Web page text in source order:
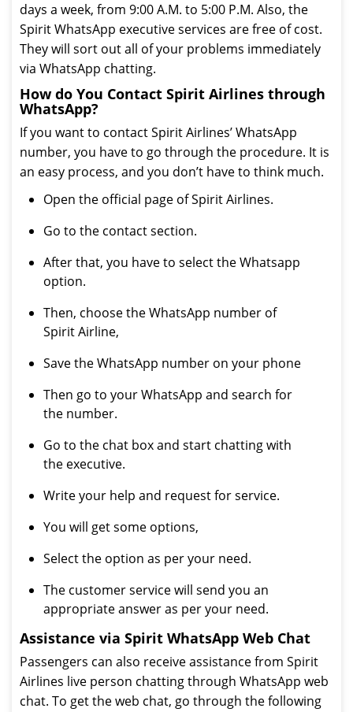
days a week, from 9:00 A.M. to 5:00 P.M. Also, the
Spirit WhatsApp executive services are free of cost.
They will sort out all of your problems immediately
via WhatsApp chatting.
How do You Contact Spirit Airlines through
WhatsApp?
If you want to contact Spirit Airlines’ WhatsApp
number, you have to go through the procedure. It is
an easy process, and you don’t have to think much.
Open the official page of Spirit Airlines.
Go to the contact section.
After that, you have to select the Whatsapp
option.
Then, choose the WhatsApp number of
Spirit Airline,
Save the WhatsApp number on your phone
Then go to your WhatsApp and search for
the number.
Go to the chat box and start chatting with
the executive.
Write your help and request for service.
You will get some options,
Select the option as per your need.
The customer service will send you an
appropriate answer as per your need.
Assistance via Spirit WhatsApp Web Chat
Passengers can also receive assistance from Spirit
Airlines live person chatting through WhatsApp web
chat. To get the web chat, go through the following